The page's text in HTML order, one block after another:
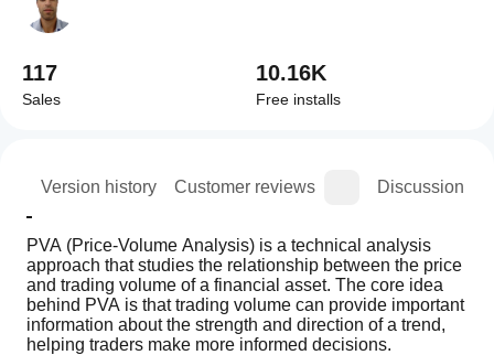
Version history Customer reviews Discussion
PVA (Price-Volume Analysis) is a technical analysis
approach that studies the relationship between the price
and trading volume of a financial asset. The core idea
behind PVA is that trading volume can provide important
information about the strength and direction of a trend,
helping traders make more informed decisions.
117
Sales
10.16K
Free installs